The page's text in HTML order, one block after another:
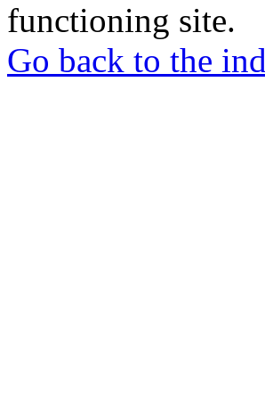
functioning site.
Go back to the